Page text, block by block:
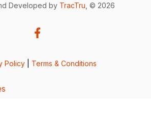
Developed by TracTru , © 2026
Policy Terms & Conditions